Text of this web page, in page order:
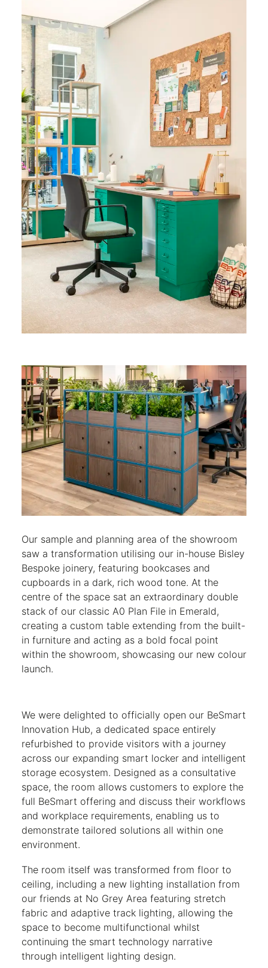
Our sample and planning area of the showroom
saw a transformation utilising our in-house Bisley
Bespoke joinery, featuring bookcases and
cupboards in a dark, rich wood tone. At the
centre of the space sat an extraordinary double
stack of our classic A0 Plan File in Emerald,
creating a custom table extending from the built-
in furniture and acting as a bold focal point
within the showroom, showcasing our new colour
launch.
We were delighted to officially open our BeSmart
Innovation Hub, a dedicated space entirely
refurbished to provide visitors with a journey
across our expanding smart locker and intelligent
storage ecosystem. Designed as a consultative
space, the room allows customers to explore the
full BeSmart offering and discuss their workflows
and workplace requirements, enabling us to
demonstrate tailored solutions all within one
environment.
The room itself was transformed from floor to
ceiling, including a new lighting installation from
our friends at No Grey Area featuring stretch
fabric and adaptive track lighting, allowing the
space to become multifunctional whilst
continuing the smart technology narrative
through intelligent lighting design.